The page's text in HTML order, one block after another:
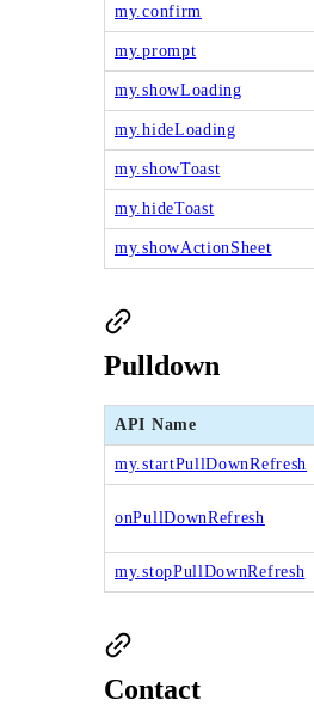
my.confirm
my.prompt
my.showLoading
my.hideLoading
my.showToast
my.hideToast
my.showActionSheet
Pulldown
API Name
my.startPullDownRefresh
onPullDownRefresh
my.stopPullDownRefresh
Contact